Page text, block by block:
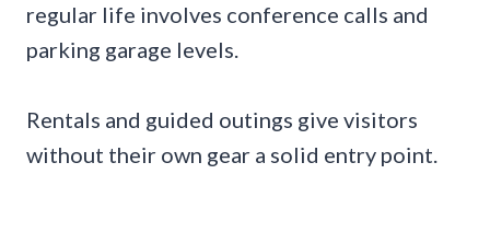
regular life involves conference calls and
parking garage levels.
Rentals and guided outings give visitors
without their own gear a solid entry point.